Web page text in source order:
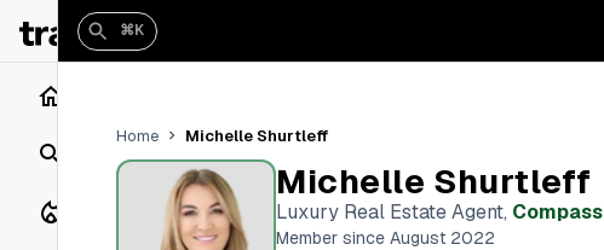
Search
Closings
⌘K
Home Michelle Shurtleff
Michelle Shurtleff
Luxury Real Estate Agent, Compass
Member since August 2022